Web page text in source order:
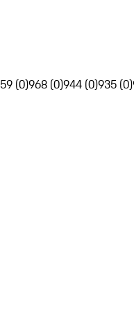
(0)968 (0)944 (0)935 (0)